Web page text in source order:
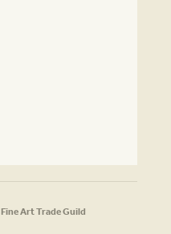
Fine Art Trade Guild